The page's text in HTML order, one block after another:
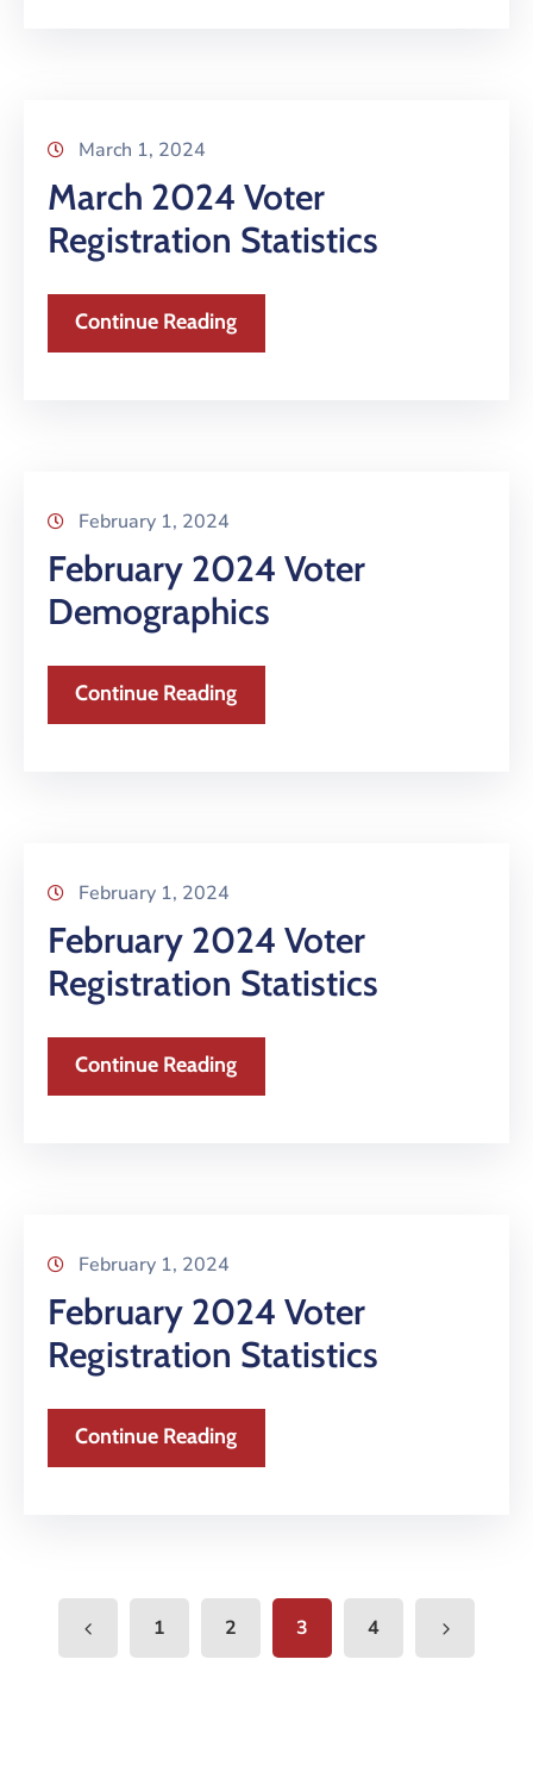
March 1, 2024
March 2024 Voter
Registration Statistics
Continue Reading
February 1, 2024
February 2024 Voter
Demographics
Continue Reading
February 1, 2024
February 2024 Voter
Registration Statistics
Continue Reading
February 1, 2024
February 2024 Voter
Registration Statistics
Continue Reading
1 2 3 4